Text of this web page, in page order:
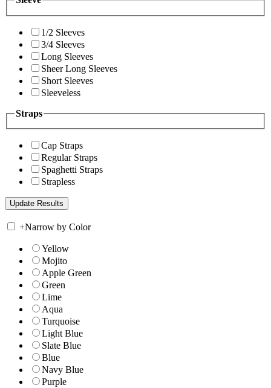
1/2 Sleeves
3/4 Sleeves
Long Sleeves
Sheer Long Sleeves
Short Sleeves
Sleeveless
Straps
Cap Straps
Regular Straps
Spaghetti Straps
Strapless
+Narrow by Color
Yellow
Mojito
Apple Green
Green
Lime
Aqua
Turquoise
Light Blue
Slate Blue
Blue
Navy Blue
Purple